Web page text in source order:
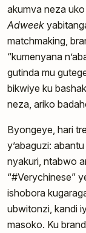
akumva neza uko
Adweek
matchmaking,
“kumenyana
gutinda mu
bikwiye ku
neza, ariko
Byongeye, hari
y’abaguzi:
nyakuri, ntabwo
“#Verychinese”
ishobora
ubwitonzi, kandi
masoko. Ku